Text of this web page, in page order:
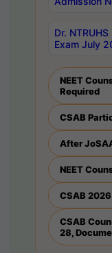
Dr.
Exam July
NEET
Required
CSAB
After
NEET
CSAB
CSAB
28,